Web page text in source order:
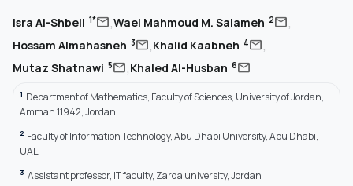
Isra Al-Shbeil 1*mail,Wael Mahmoud M. Salameh 2mail,
Hossam Almahasneh 3mail,Khalid Kaabneh 4mail,
Mutaz Shatnawi 5mail,Khaled Al-Husban 6mail
1 Department of Mathematics, Faculty of Sciences, University of Jordan,
Amman 11942, Jordan
2 Faculty of Information Technology, Abu Dhabi University, Abu Dhabi,
UAE
3 Assistant professor, IT faculty, Zarqa university, Jordan